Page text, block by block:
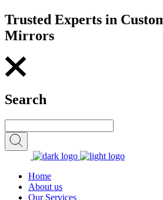
Trusted Experts in
Mirrors
Search
Home
About us
Our Services